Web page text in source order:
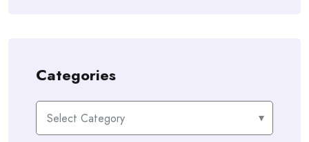
Categories
Categories